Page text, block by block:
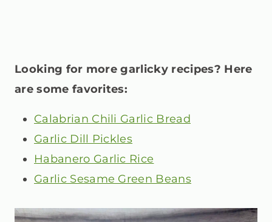
Looking for more garlicky recipes? Here
are some favorites:
Calabrian Chili Garlic Bread
Garlic Dill Pickles
Habanero Garlic Rice
Garlic Sesame Green Beans